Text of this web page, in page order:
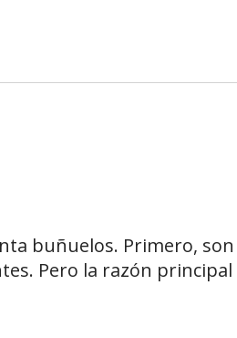
buñuelos. Primero, son
Pero la razón